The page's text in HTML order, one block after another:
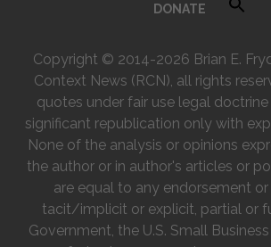
DONATE
Copyright © 2014-2026 Brian E.
Context News (RCN), all rights
quotes under fair use legal
significant republication only with
None of the analysis or opinions
the author or in author's articles or
are equal to any endorsement or
tacit/implicit or explicit, partial or
Government, the U.S. Small